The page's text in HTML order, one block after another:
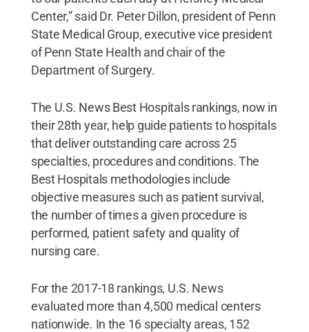
Center,” said Dr. Peter Dillon, president of Penn
State Medical Group, executive vice president
of Penn State Health and chair of the
Department of Surgery.
The U.S. News Best Hospitals rankings, now in
their 28th year, help guide patients to hospitals
that deliver outstanding care across 25
specialties, procedures and conditions. The
Best Hospitals methodologies include
objective measures such as patient survival,
the number of times a given procedure is
performed, patient safety and quality of
nursing care.
For the 2017-18 rankings, U.S. News
evaluated more than 4,500 medical centers
nationwide. In the 16 specialty areas, 152